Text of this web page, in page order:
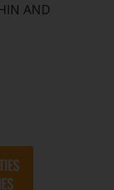
AND